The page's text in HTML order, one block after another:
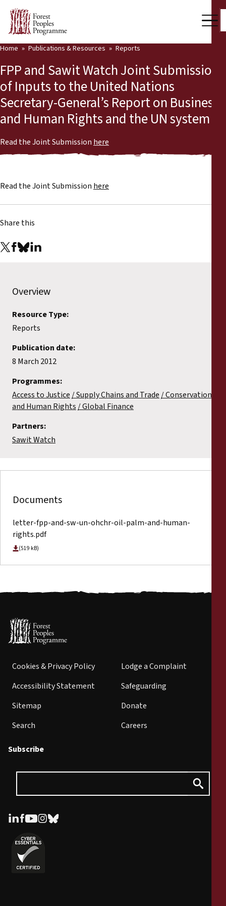
Support Us
Our Work
Community Voices
Partners & Countries
Latest News
News
Training Materials
Briefing Papers
Legal Submissions
Annual Reports
Home Publications & Resources Reports
FPP and Sawit Watch Joint Submission
of Inputs to the United Nations
Secretary-General’s Report on Business
and Human Rights and the UN system
Read the Joint Submission here
Read the Joint Submission here
Share this
Overview
Resource Type:
Reports
Publication date:
8 March 2012
Programmes:
Access to Justice Supply Chains and Trade Conservation
and Human Rights Global Finance
Partners:
Sawit Watch
Documents
letter-fpp-and-sw-un-ohchr-oil-palm-and-human-
rights.pdf
(519 kB)
Cookies & Privacy Policy
Accessibility Statement
Sitemap
Search
Lodge a Complaint
Safeguarding
Donate
Careers
Subscribe